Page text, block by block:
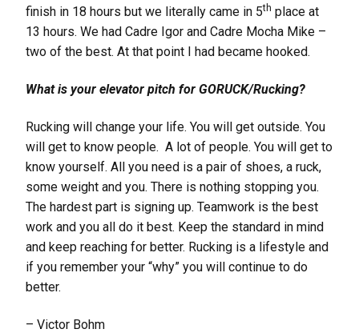
finish in 18 hours but we literally came in 5th place at
13 hours. We had Cadre Igor and Cadre Mocha Mike –
two of the best. At that point I had became hooked.
What is your elevator pitch for GORUCK/Rucking?
Rucking will change your life. You will get outside. You
will get to know people. A lot of people. You will get to
know yourself. All you need is a pair of shoes, a ruck,
some weight and you. There is nothing stopping you.
The hardest part is signing up. Teamwork is the best
work and you all do it best. Keep the standard in mind
and keep reaching for better. Rucking is a lifestyle and
if you remember your “why” you will continue to do
better.
– Victor Bohm